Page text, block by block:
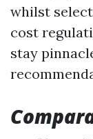
whilst
cost
stay